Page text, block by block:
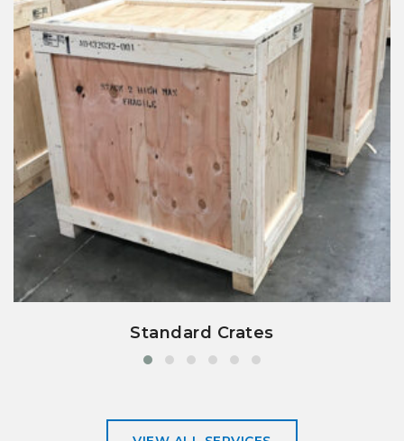
view details
Standard Crates